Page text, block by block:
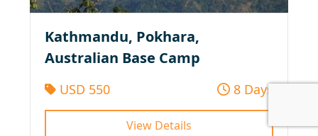
Kathmandu, Pokhara,
Australian Base Camp
USD 550 8 Days
View Details